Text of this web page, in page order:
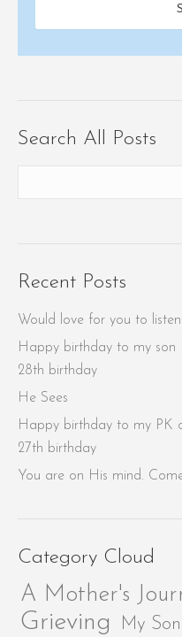
Search All Posts
Recent Posts
Would love for you to
Happy birthday to my son
28th birthday
He Sees
Happy birthday to my PK
27th birthday
You are on His mind.
Category Cloud
A Mother's
Grieving My